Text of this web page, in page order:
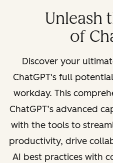
Unleash
of
Discover your
ChatGPT's full
workday. This
ChatGPT’s advanced
with the tools to
productivity, drive
AI best practices with